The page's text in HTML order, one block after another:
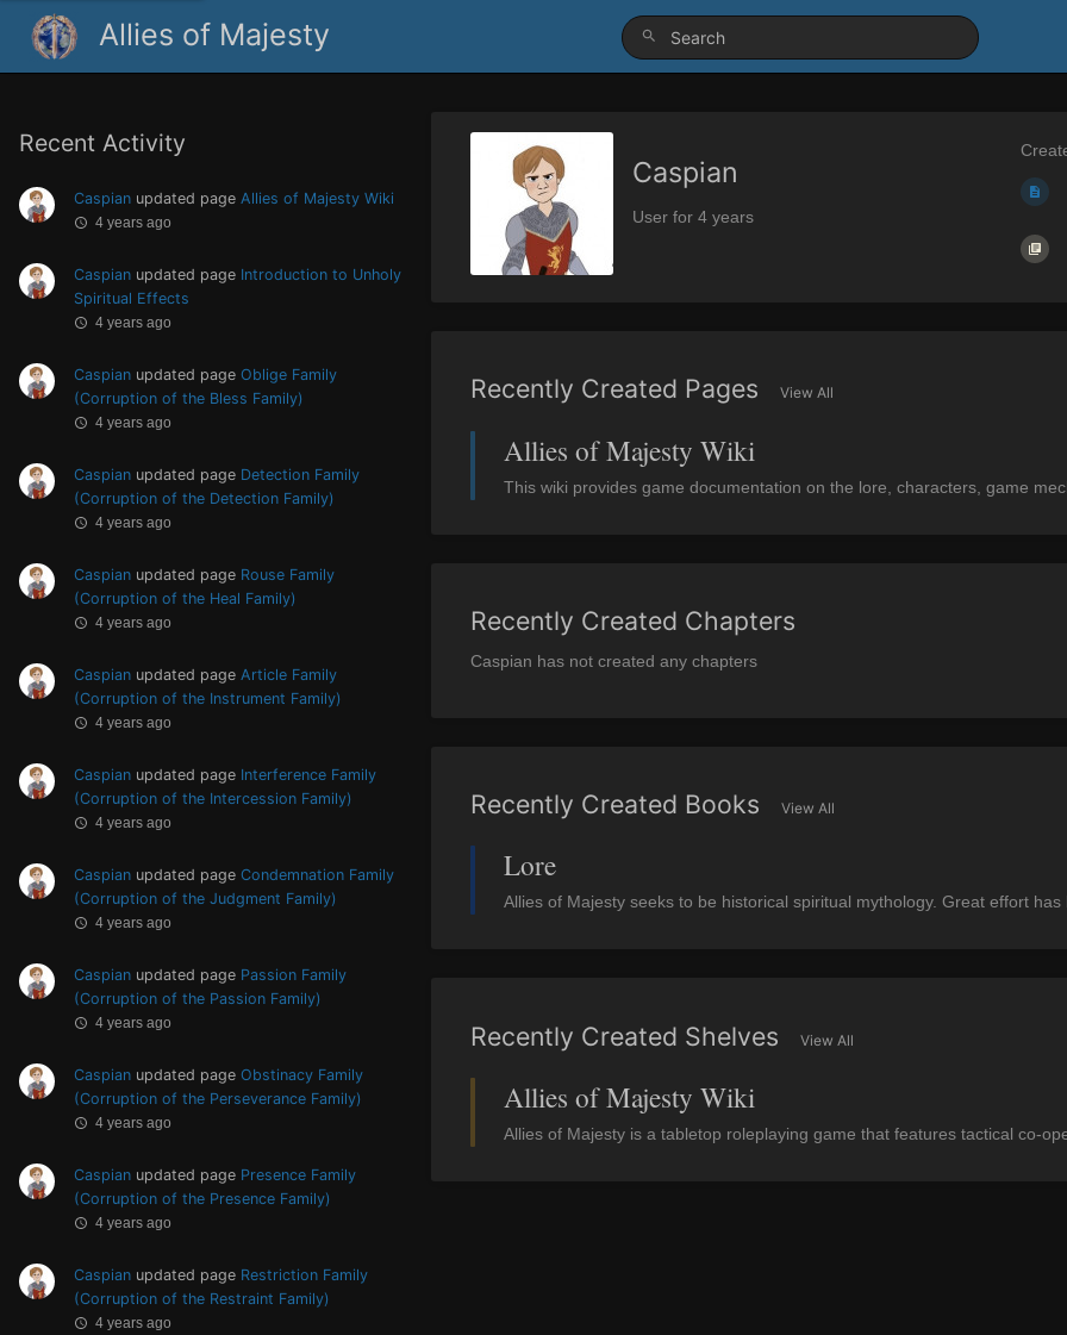
Allies of Majesty
Recent Activity
Caspian updated page Allies of Majesty Wiki
4 years ago
Caspian updated page Introduction to Unholy
Spiritual Effects
4 years ago
Caspian updated page Oblige Family
(Corruption of the Bless Family)
4 years ago
Caspian updated page Detection Family
(Corruption of the Detection Family)
4 years ago
Caspian updated page Rouse Family
(Corruption of the Heal Family)
4 years ago
Caspian updated page Article Family
(Corruption of the Instrument Family)
4 years ago
Caspian updated page Interference Family
(Corruption of the Intercession Family)
4 years ago
Caspian updated page Condemnation Family
(Corruption of the Judgment Family)
4 years ago
Caspian updated page Passion Family
(Corruption of the Passion Family)
4 years ago
Caspian updated page Obstinacy Family
(Corruption of the Perseverance Family)
4 years ago
Caspian updated page Presence Family
(Corruption of the Presence Family)
4 years ago
Caspian updated page Restriction Family
(Corruption of the Restraint Family)
4 years ago
Caspian
User for 4 years
Recently Created Pages View All
Allies of Majesty Wiki
This wiki provides game documentation on the lore, characters, game
Recently Created Chapters
Caspian has not created any chapters
Recently Created Books View All
Lore
Allies of Majesty seeks to be historical spiritual mythology. Great effort
Recently Created Shelves View All
Allies of Majesty Wiki
Allies of Majesty is a tabletop roleplaying game that features tactical co-